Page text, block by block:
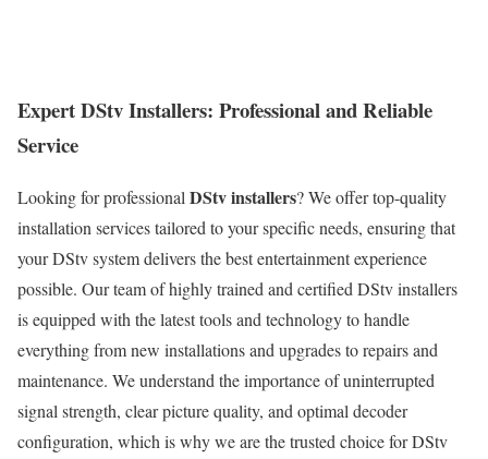
Expert DStv Installers: Professional and Reliable
Service
Looking for professionalDStv installers? We offer top-quality
installation services tailored to your specific needs, ensuring that
your DStv system delivers the best entertainment experience
possible. Our team of highly trained and certified DStv installers
is equipped with the latest tools and technology to handle
everything from new installations and upgrades to repairs and
maintenance. We understand the importance of uninterrupted
signal strength, clear picture quality, and optimal decoder
configuration, which is why we are the trusted choice for DStv